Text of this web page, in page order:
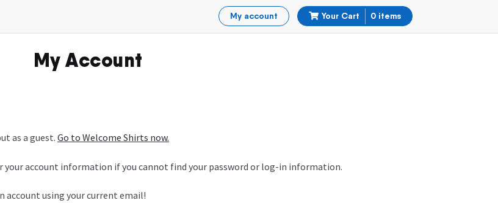
My account Your Cart 0 items
My Account
as a guest.Go to Welcome Shirts now.
your account information if you cannot find your password or log-in information.
account using your current email!